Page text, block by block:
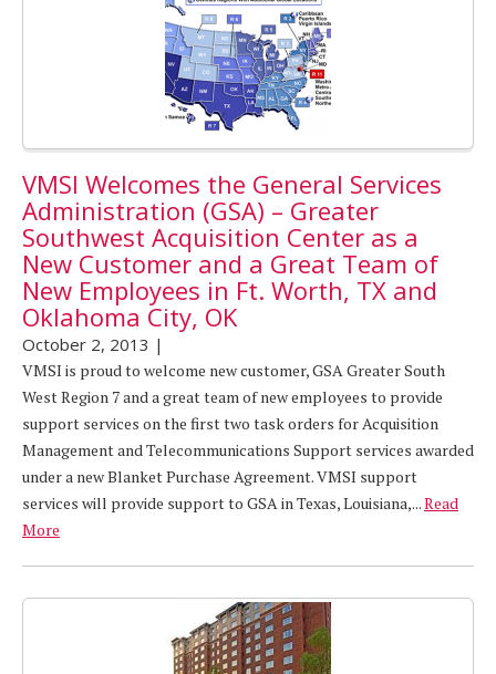
VMSI Welcomes the General Services
Administration (GSA) – Greater
Southwest Acquisition Center as a
New Customer and a Great Team of
New Employees in Ft. Worth, TX and
Oklahoma City, OK
October 2, 2013 |
VMSI is proud to welcome new customer, GSA Greater South
West Region 7 and a great team of new employees to provide
support services on the first two task orders for Acquisition
Management and Telecommunications Support services awarded
under a new Blanket Purchase Agreement. VMSI support
services will provide support to GSA in Texas, Louisiana,...Read
More